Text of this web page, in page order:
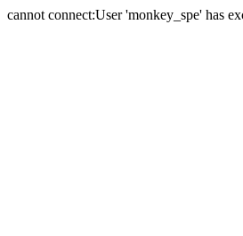
cannot connect:User 'monkey_spe' has